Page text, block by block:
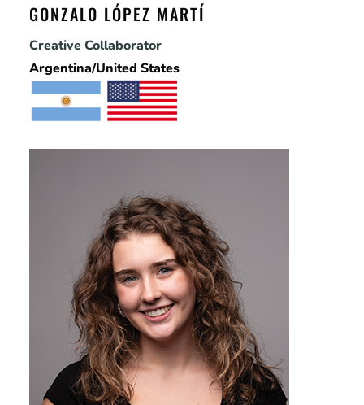
GONZALO LÓPEZ MARTÍ
Creative Collaborator
Argentina/United States